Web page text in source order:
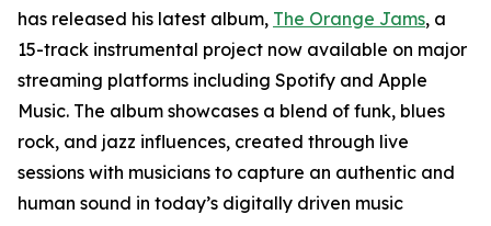
has released his latest album, The Orange Jams, a
15-track instrumental project now available on major
streaming platforms including Spotify and Apple
Music. The album showcases a blend of funk, blues
rock, and jazz influences, created through live
sessions with musicians to capture an authentic and
human sound in today’s digitally driven music